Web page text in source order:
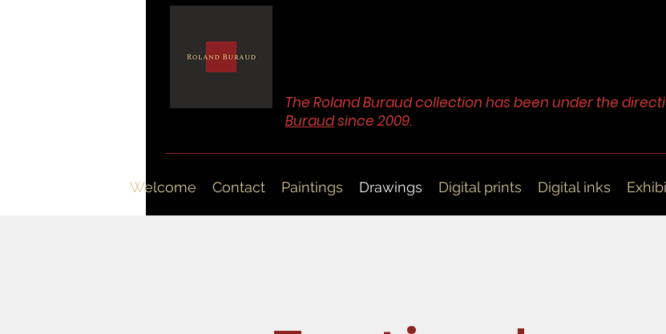
The Roland Buraud collection has been under the
Buraudsince 2009.
Welcome Contact Paintings Drawings Digital prints Digital inks